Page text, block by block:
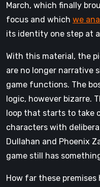
March, which finally
focus and which we
its identity one step at
With this material, the
are no longer narrative
game functions. The
logic, however bizarre.
loop that starts to take
characters with
Dullahan and Phoenix
game still has
How far these